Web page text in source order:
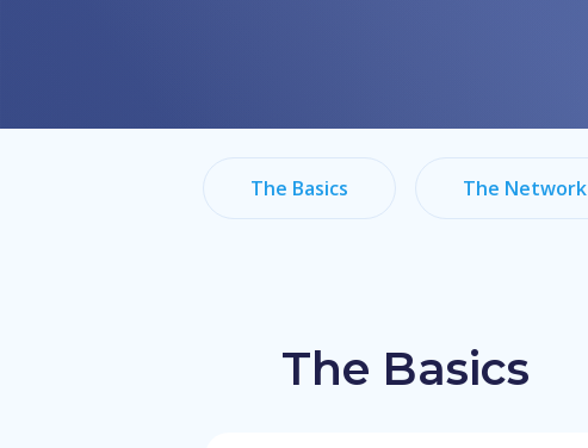
The Basics The Network
The Basics